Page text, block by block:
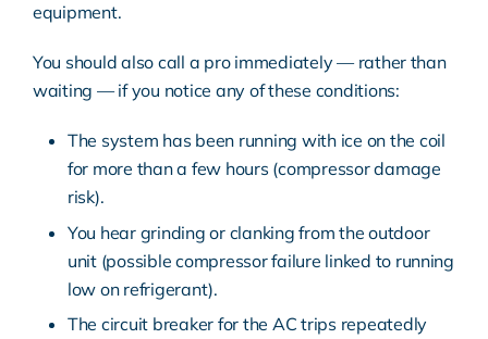
equipment.
You should also call a pro immediately — rather than
waiting — if you notice any of these conditions:
The system has been running with ice on the coil
for more than a few hours (compressor damage
risk).
You hear grinding or clanking from the outdoor
unit (possible compressor failure linked to running
low on refrigerant).
The circuit breaker for the AC trips repeatedly